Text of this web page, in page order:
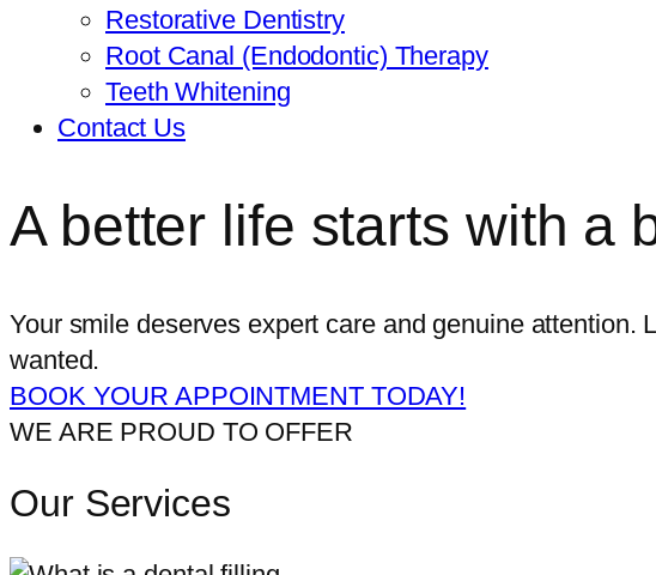
Restorative Dentistry
Root Canal (Endodontic) Therapy
Teeth Whitening
Contact Us
A better life starts with a
Your smile deserves expert care and genuine attention.
wanted.
BOOK YOUR APPOINTMENT TODAY!
WE ARE PROUD TO OFFER
Our Services